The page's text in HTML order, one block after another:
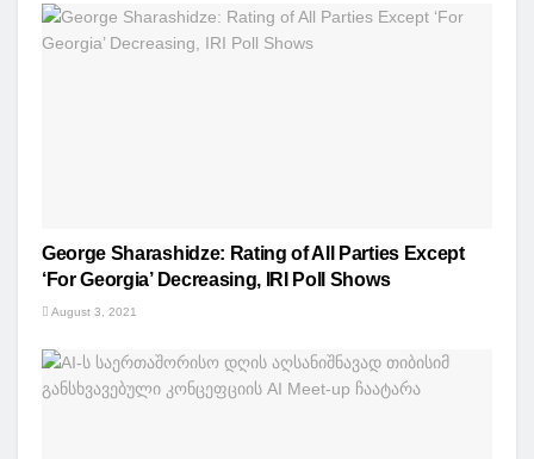
George Sharashidze: Rating of All Parties Except
‘For Georgia’ Decreasing, IRI Poll Shows
August 3, 2021